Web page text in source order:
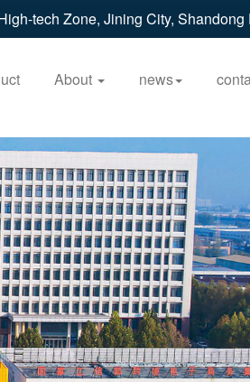
tech Zone, Jining City,
About news